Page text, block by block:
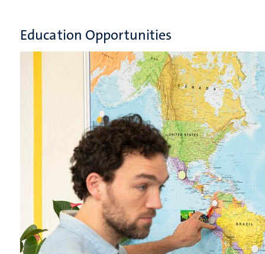
Education Opportunities